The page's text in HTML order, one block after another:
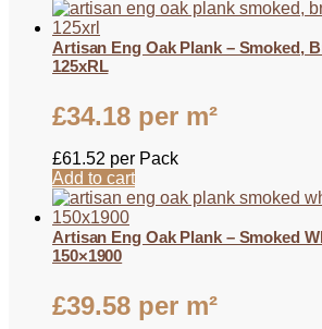
Artisan Eng Oak Plank – Smoked,
125xRL
£34.18 per m²
£61.52 per Pack
Add to cart
Artisan Eng Oak Plank – Smoked
150×1900
£39.58 per m²